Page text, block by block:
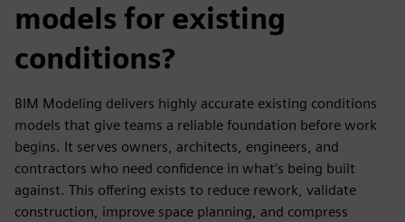
models for existing
conditions?
BIM Modeling delivers highly accurate existing conditions
models that give teams a reliable foundation before work
begins. It serves owners, architects, engineers, and
contractors who need confidence in what’s being built
against. This offering exists to reduce rework, validate
construction, improve space planning, and compress